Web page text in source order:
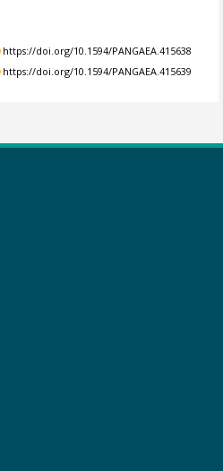
https://doi.org/10.1594/PANGAEA.415638
https://doi.org/10.1594/PANGAEA.415639